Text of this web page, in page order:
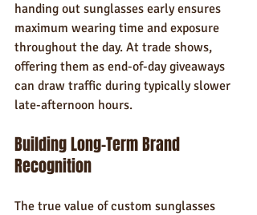
handing out sunglasses early ensures
maximum wearing time and exposure
throughout the day. At trade shows,
offering them as end-of-day giveaways
can draw traffic during typically slower
late-afternoon hours.
Building Long-Term Brand
Recognition
The true value of custom sunglasses